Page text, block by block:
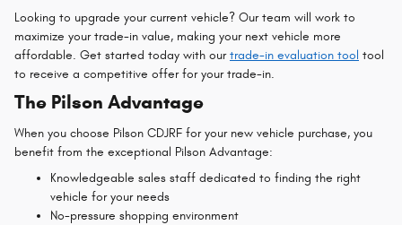
Looking to upgrade your current vehicle? Our team will work to
maximize your trade-in value, making your next vehicle more
affordable. Get started today with ourtrade-in evaluation tool tool
to receive a competitive offer for your trade-in.
The Pilson Advantage
When you choose Pilson CDJRF for your new vehicle purchase, you
benefit from the exceptional Pilson Advantage:
Knowledgeable sales staff dedicated to finding the right
vehicle for your needs
No-pressure shopping environment